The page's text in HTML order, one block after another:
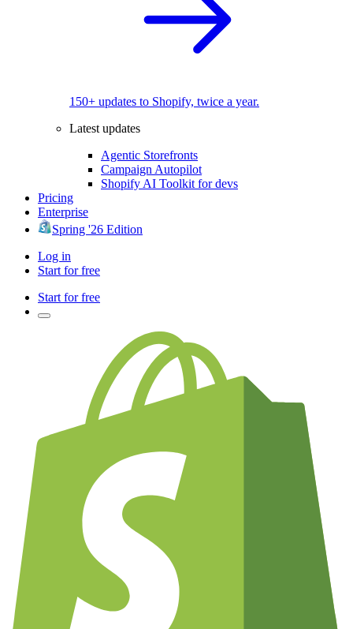
150+ updates to Shopify, twice a year.
Latest updates
Agentic Storefronts
Campaign Autopilot
Shopify AI Toolkit for devs
Pricing
Enterprise
Spring '26 Edition
Log in
Start for free
Start for free